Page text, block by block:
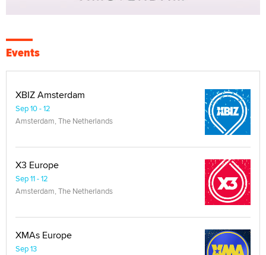
Events
XBIZ Amsterdam
Sep 10 - 12
Amsterdam, The Netherlands
X3 Europe
Sep 11 - 12
Amsterdam, The Netherlands
XMAs Europe
Sep 13